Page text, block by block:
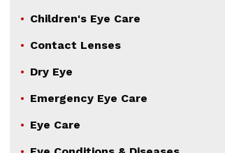
Children's Eye Care
Contact Lenses
Dry Eye
Emergency Eye Care
Eye Care